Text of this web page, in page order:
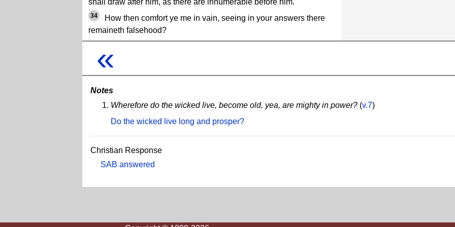
shall draw after him, as there are innumerable before him.
34
How then comfort ye me in vain, seeing in your answers there
remaineth falsehood?
«
Notes
Wherefore do the wicked live, become old, yea, are mighty in power? (v.7)
Do the wicked live long and prosper?
Christian Response
SAB answered